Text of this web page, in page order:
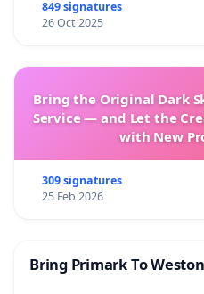
849 signatures
26 Oct 2025
Bring the Original Dark
Service — and Let the
with New
309 signatures
25 Feb 2026
Bring Primark To